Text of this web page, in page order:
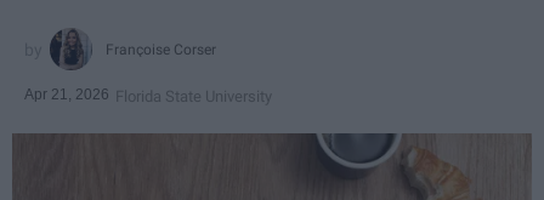
Françoise Corser
Apr 21, 2026 Florida State University